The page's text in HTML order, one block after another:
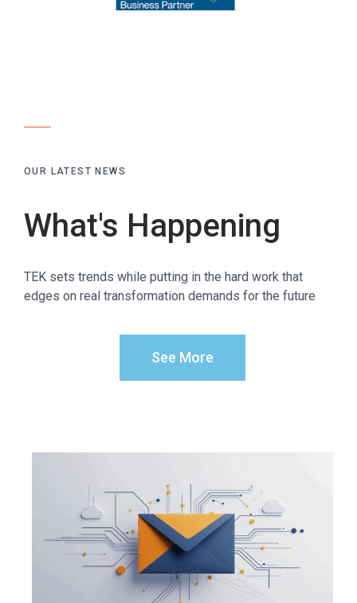
OUR LATEST NEWS
What's Happening
TEK sets trends while putting in the hard work that
edges on real transformation demands for the future
See More